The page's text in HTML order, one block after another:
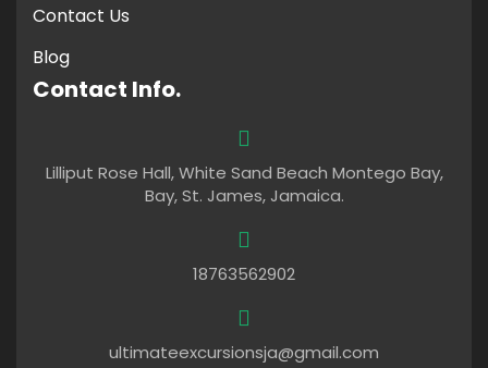
Contact Us
Blog
Contact Info.
Lilliput Rose Hall, White Sand Beach Montego Bay,
Bay, St. James, Jamaica.
18763562902
ultimateexcursionsja@gmail.com